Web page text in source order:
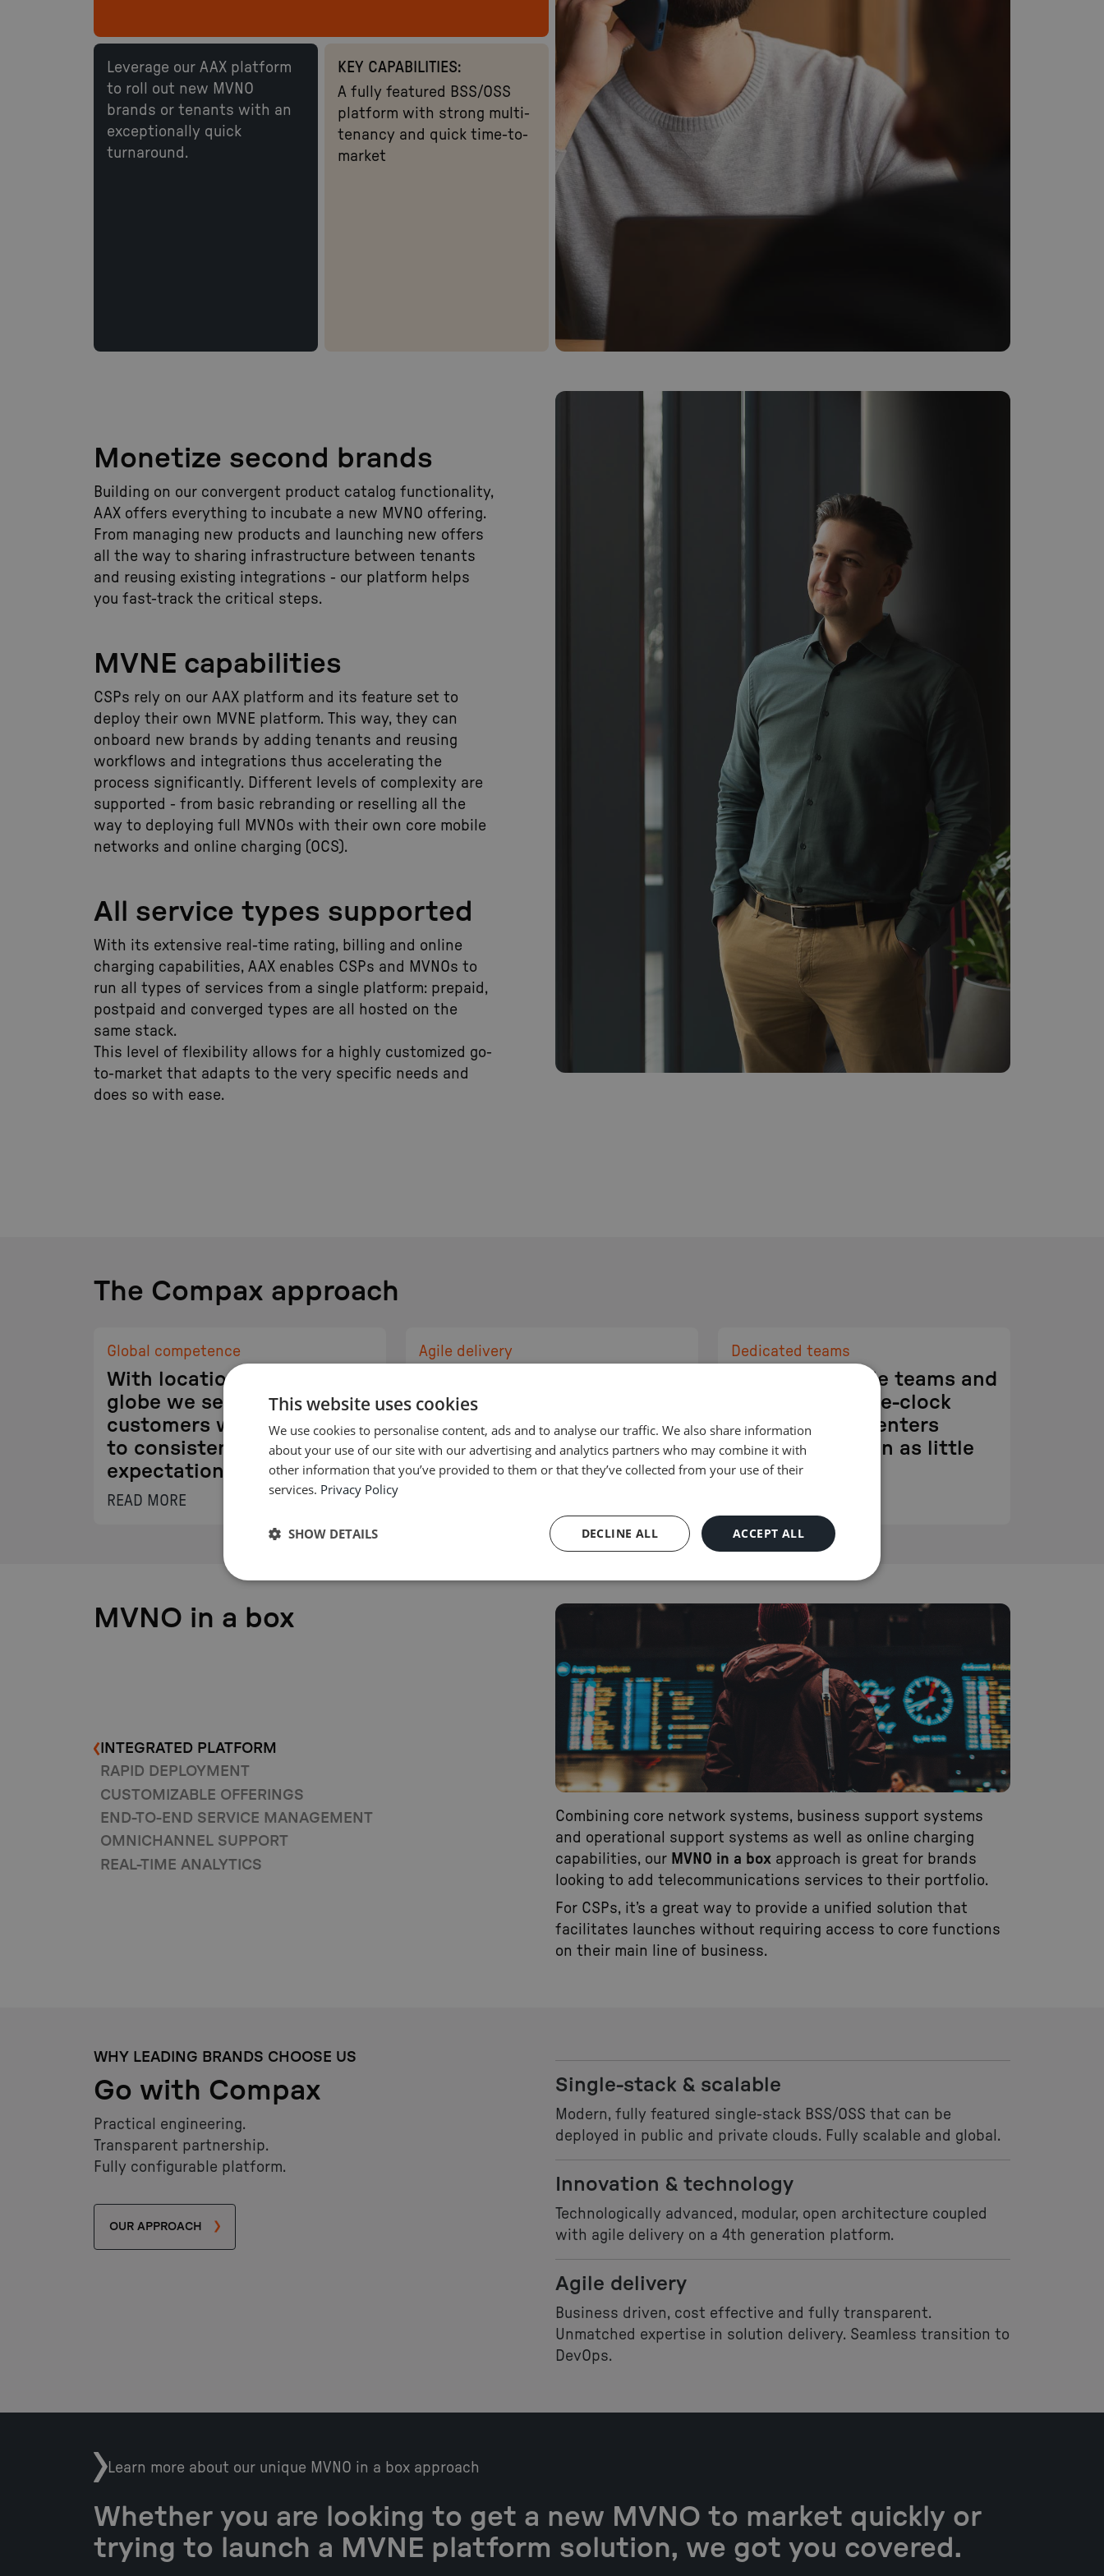
Leverage our AAX platform
to roll out new MVNO
brands or tenants with an
exceptionally quick
turnaround.
KEY CAPABILITIES:
A fully featured BSS/OSS
platform with strong multi-
tenancy and quick time-to-
market
Monetize second brands
Building on our convergent product catalog functionality,
AAX offers everything to incubate a new MVNO offering.
From managing new products and launching new offers
all the way to sharing infrastructure between tenants
and reusing existing integrations - our platform helps
you fast-track the critical steps.
MVNE capabilities
CSPs rely on our AAX platform and its feature set to
deploy their own MVNE platform. This way, they can
onboard new brands by adding tenants and reusing
workflows and integrations thus accelerating the
process significantly. Different levels of complexity are
supported - from basic rebranding or reselling all the
way to deploying full MVNOs with their own core mobile
networks and online charging (OCS).
All service types supported
With its extensive real-time rating, billing and online
charging capabilities, AAX enables CSPs and MVNOs to
run all types of services from a single platform: prepaid,
postpaid and converged types are all hosted on the
same stack.
This level of flexibility allows for a highly customized go-
to-market that adapts to the very specific needs and
does so with ease.
The Compax approach
Global competence
With locations around the
globe we serve our
customers where they are
to consistently exceed
expectations.
READ MORE
Agile delivery
embraces agile
methodology to cycle
through iterations quickly
to get results that matter.
Dedicated teams
Dedicated, agile teams and
global round-the-clock
development centers
deliver results in as little
as 90 days.
MVNO in a box
INTEGRATED PLATFORM
RAPID DEPLOYMENT
CUSTOMIZABLE OFFERINGS
END-TO-END SERVICE MANAGEMENT
OMNICHANNEL SUPPORT
REAL-TIME ANALYTICS
Combining core network systems, business support systems
and operational support systems as well as online charging
capabilities, our MVNO in a box approach is great for brands
looking to add telecommunications services to their portfolio.
For CSPs, it’s a great way to provide a unified solution that
facilitates launches without requiring access to core functions
on their main line of business.
WHY LEADING BRANDS CHOOSE US
Go with Compax
Practical engineering.
Transparent partnership.
Fully configurable platform.
OUR APPROACH
Single-stack & scalable
Modern, fully featured single-stack BSS/OSS that can be
deployed in public and private clouds. Fully scalable and global.
Innovation & technology
Technologically advanced, modular, open architecture coupled
with agile delivery on a 4th generation platform.
Agile delivery
Business driven, cost effective and fully transparent.
Unmatched expertise in solution delivery. Seamless transition to
DevOps.
Learn more about our unique MVNO in a box approach
Whether you are looking to get a new MVNO to market quickly or
trying to launch a MVNE platform solution, we got you covered.
This website uses cookies
We use cookies to personalise content, ads and to analyse our traffic. We also share information
about your use of our site with our advertising and analytics partners who may combine it with
other information that you’ve provided to them or that they’ve collected from your use of their
services. Privacy Policy
ACCEPT ALL
DECLINE ALL
SHOW DETAILS